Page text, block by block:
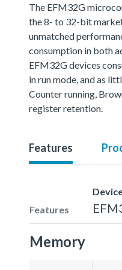
The EFM32G
the 8- to 32-bit
unmatched
consumption in both
EFM32G devices
in run mode, and as
Counter running,
register retention.
Features
Features
Memory